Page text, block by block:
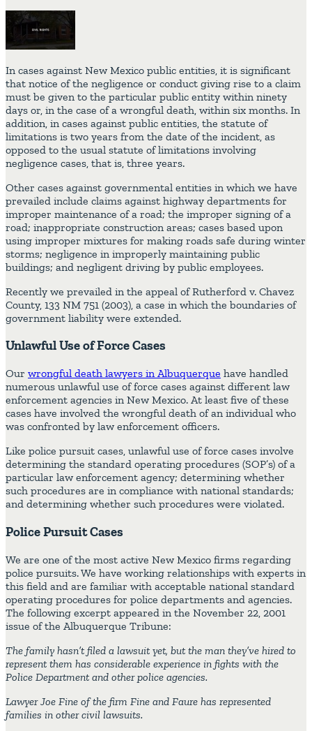
In cases against New Mexico public entities, it is significant
that notice of the negligence or conduct giving rise to a claim
must be given to the particular public entity within ninety
days or, in the case of a wrongful death, within six months. In
addition, in cases against public entities, the statute of
limitations is two years from the date of the incident, as
opposed to the usual statute of limitations involving
negligence cases, that is, three years.
Other cases against governmental entities in which we have
prevailed include claims against highway departments for
improper maintenance of a road; the improper signing of a
road; inappropriate construction areas; cases based upon
using improper mixtures for making roads safe during winter
storms; negligence in improperly maintaining public
buildings; and negligent driving by public employees.
Recently we prevailed in the appeal of Rutherford v. Chavez
County, 133 NM 751 (2003), a case in which the boundaries of
government liability were extended.
Unlawful Use of Force Cases
Our wrongful death lawyers in Albuquerque have handled
numerous unlawful use of force cases against different law
enforcement agencies in New Mexico. At least five of these
cases have involved the wrongful death of an individual who
was confronted by law enforcement officers.
Like police pursuit cases, unlawful use of force cases involve
determining the standard operating procedures (SOP’s) of a
particular law enforcement agency; determining whether
such procedures are in compliance with national standards;
and determining whether such procedures were violated.
Police Pursuit Cases
We are one of the most active New Mexico firms regarding
police pursuits. We have working relationships with experts in
this field and are familiar with acceptable national standard
operating procedures for police departments and agencies.
The following excerpt appeared in the November 22, 2001
issue of the Albuquerque Tribune:
The family hasn’t filed a lawsuit yet, but the man they’ve hired to
represent them has considerable experience in fights with the
Police Department and other police agencies.
Lawyer Joe Fine of the firm Fine and Faure has represented
families in other civil lawsuits.